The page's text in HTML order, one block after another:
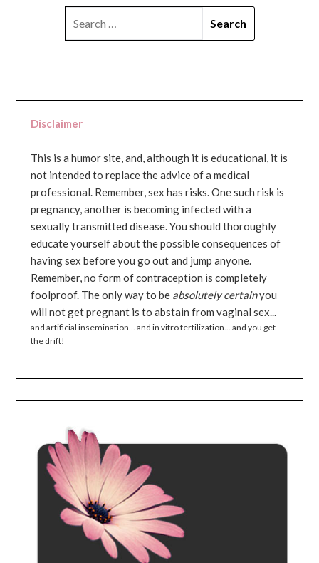
Disclaimer
This is a humor site, and, although it is educational, it is
not intended to replace the advice of a medical
professional. Remember, sex has risks. One such risk is
pregnancy, another is becoming infected with a
sexually transmitted disease. You should thoroughly
educate yourself about the possible consequences of
having sex before you go out and jump anyone.
Remember, no form of contraception is completely
foolproof. The only way to be absolutely certainyou
will not get pregnant is to abstain from vaginal sex...
and artificial insemination... and in vitro fertilization... and you get
the drift!